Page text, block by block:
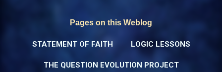
Pages on this Weblog
STATEMENT OF FAITH LOGIC LESSONS
THE QUESTION EVOLUTION PROJECT